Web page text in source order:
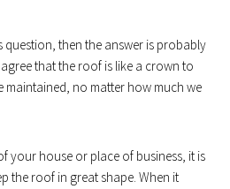
question, then the answer is probably
agree that the roof is like a crown to
maintained, no matter how much we
your house or place of business, it is
the roof in great shape. When it